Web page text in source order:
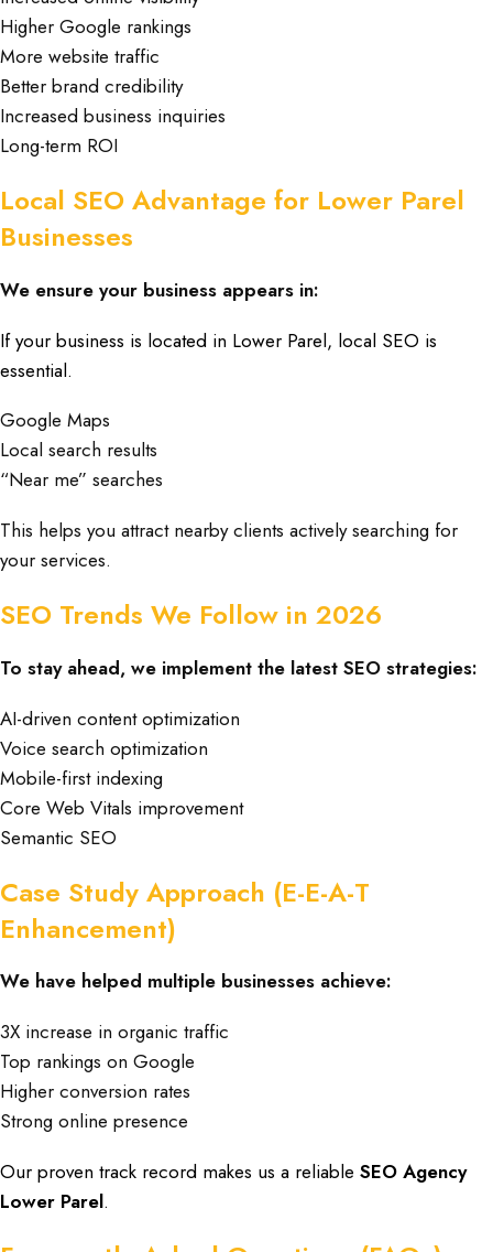
Higher Google rankings
More website traffic
Better brand credibility
Increased business inquiries
Long-term ROI
Local SEO Advantage for Lower Parel
Businesses
We ensure your business appears in:
If your business is located in Lower Parel, local SEO is
essential.
Google Maps
Local search results
“Near me” searches
This helps you attract nearby clients actively searching for
your services.
SEO Trends We Follow in 2026
To stay ahead, we implement the latest SEO strategies:
AI-driven content optimization
Voice search optimization
Mobile-first indexing
Core Web Vitals improvement
Semantic SEO
Case Study Approach (E-E-A-T
Enhancement)
We have helped multiple businesses achieve:
3X increase in organic traffic
Top rankings on Google
Higher conversion rates
Strong online presence
Our proven track record makes us a reliable SEO Agency
Lower Parel.